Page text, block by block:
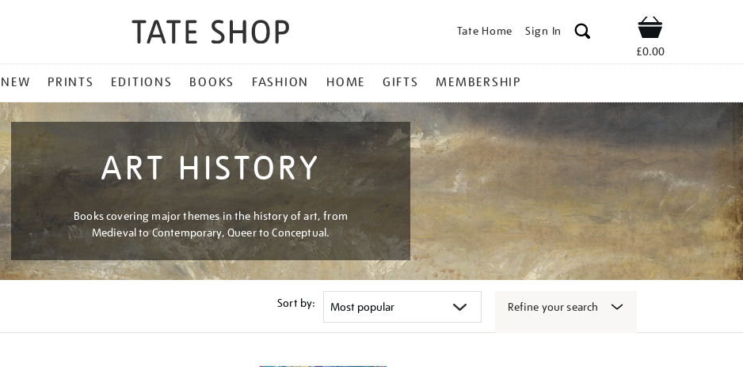
Tate Home Sign In Shop
£0.00
NEW PRINTS EDITIONS BOOKS FASHION HOME GIFTS MEMBERSHIP
ART HISTORY
Books covering major themes in the history of art, from
Medieval to Contemporary, Queer to Conceptual.
Sort by: Refine your search